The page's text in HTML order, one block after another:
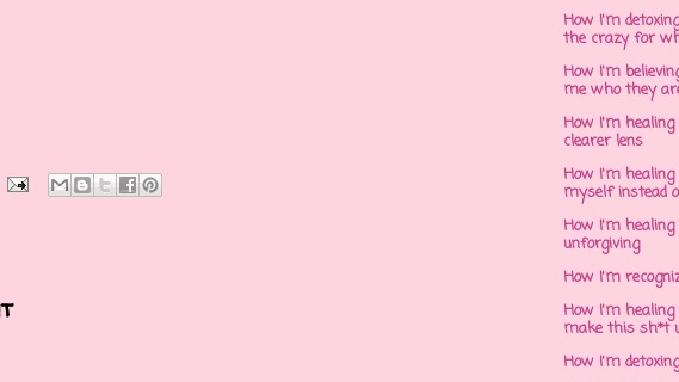
How I'm
the crazy for
How I'm
me who they
How I'm
clearer lens
How I'm
myself instead
How I'm
unforgiving
How I'm
How I'm healing
make this sh*t
How I'm